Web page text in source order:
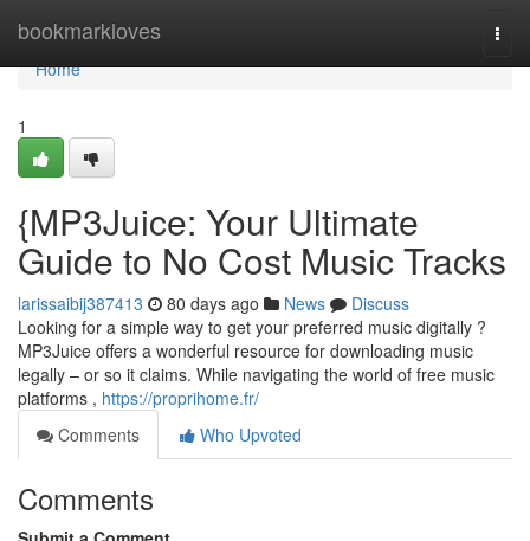
bookmarkloves
Home
Home
1
{MP3Juice: Your Ultimate
Guide to No Cost Music Tracks
larissaibij387413 80 days ago News
Discuss
Looking for a simple way to get your preferred music digitally ?
MP3Juice offers a wonderful resource for downloading music
legally – or so it claims. While navigating the world of free music
platforms , https://proprihome.fr/
Comments
Who Upvoted
Comments